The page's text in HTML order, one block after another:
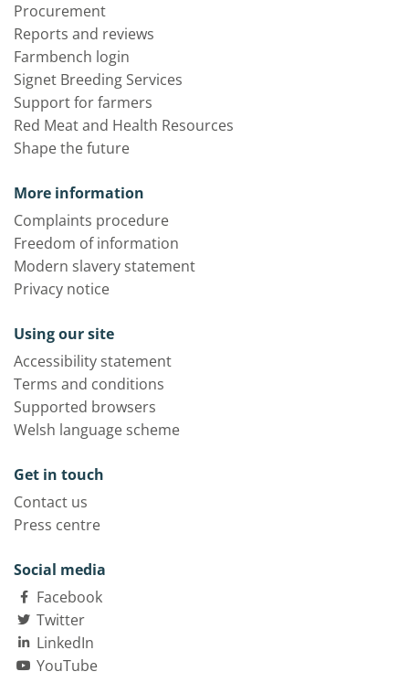
Procurement
Reports and reviews
Farmbench login
Signet Breeding Services
Support for farmers
Red Meat and Health Resources
Shape the future
More information
Complaints procedure
Freedom of information
Modern slavery statement
Privacy notice
Using our site
Accessibility statement
Terms and conditions
Supported browsers
Welsh language scheme
Get in touch
Contact us
Press centre
Social media
Facebook
Twitter
LinkedIn
YouTube